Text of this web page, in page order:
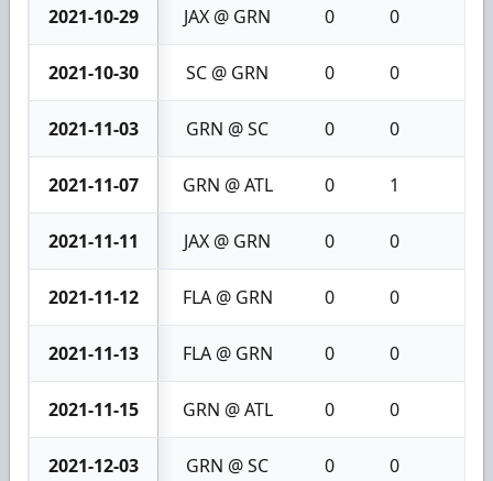
2021-10-29 JAX @ GRN 0 0
2021-10-30 SC @ GRN 0 0
2021-11-03 GRN @ SC 0 0
2021-11-07 GRN @ ATL 0 1
2021-11-11 JAX @ GRN 0 0
2021-11-12 FLA @ GRN 0 0
2021-11-13 FLA @ GRN 0 0
2021-11-15 GRN @ ATL 0 0
2021-12-03 GRN @ SC 0 0